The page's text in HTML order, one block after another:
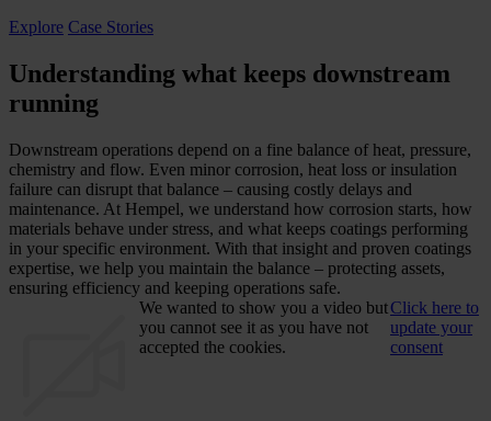
Explore Case Stories
Understanding what keeps downstream
running
Downstream operations depend on a fine balance of heat, pressure,
chemistry and flow. Even minor corrosion, heat loss or insulation
failure can disrupt that balance – causing costly delays and
maintenance. At Hempel, we understand how corrosion starts, how
materials behave under stress, and what keeps coatings performing
in your specific environment. With that insight and proven coatings
expertise, we help you maintain the balance – protecting assets,
ensuring efficiency and keeping operations safe.
We wanted to show you a video but
you cannot see it as you have not
accepted the cookies.
Click here to
update your
consent